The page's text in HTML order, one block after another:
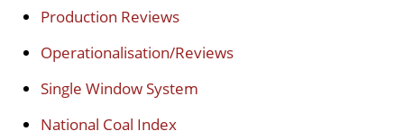
Production Reviews
Operationalisation/Reviews
Single Window System
National Coal Index